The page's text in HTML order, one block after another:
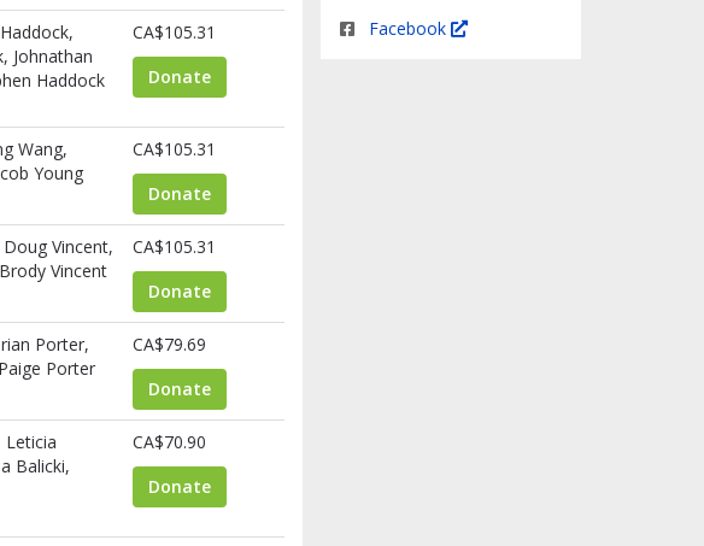
Facebook
Johnathan
Haddock
CA$105.31
Donate
Wang,
Young
CA$105.31
Donate
Vincent,
Vincent
CA$105.31
Donate
Porter,
Porter
CA$79.69
Donate
Leticia
Balicki,
CA$70.90
Donate